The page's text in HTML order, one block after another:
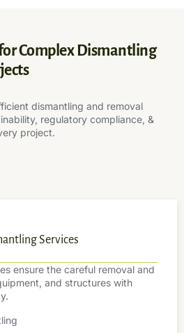
Complex Dismantling
dismantling and removal
regulatory compliance, &
project.
Services
ensure the careful removal and
and structures with